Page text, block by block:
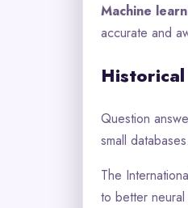
Machine
accurate and
Question
small
The
to better